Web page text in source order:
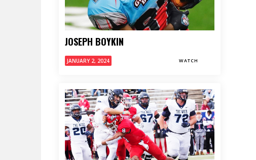
JOSEPH BOYKIN
JANUARY 2, 2024 WATCH